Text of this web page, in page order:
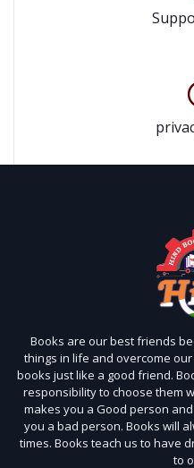
Books are our best friends
things in life and overcome
books just like a good friend.
responsibility to choose them
makes you a Good person
you a bad person. Books will
times. Books teach us to have
to